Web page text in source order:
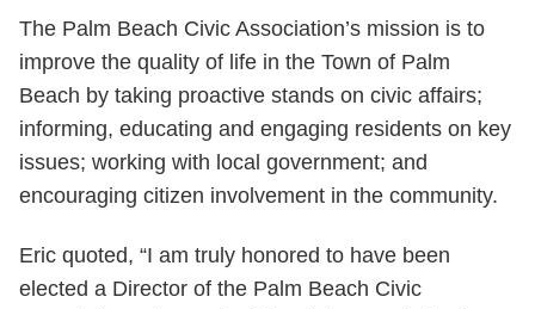
The Palm Beach Civic Association’s mission is to
improve the quality of life in the Town of Palm
Beach by taking proactive stands on civic affairs;
informing, educating and engaging residents on key
issues; working with local government; and
encouraging citizen involvement in the community.
Eric quoted, “I am truly honored to have been
elected a Director of the Palm Beach Civic